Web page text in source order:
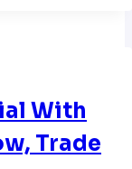
With
Trade